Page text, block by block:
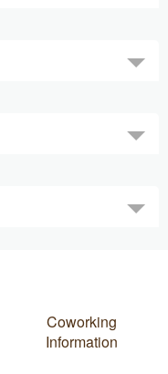
Coworking
Information